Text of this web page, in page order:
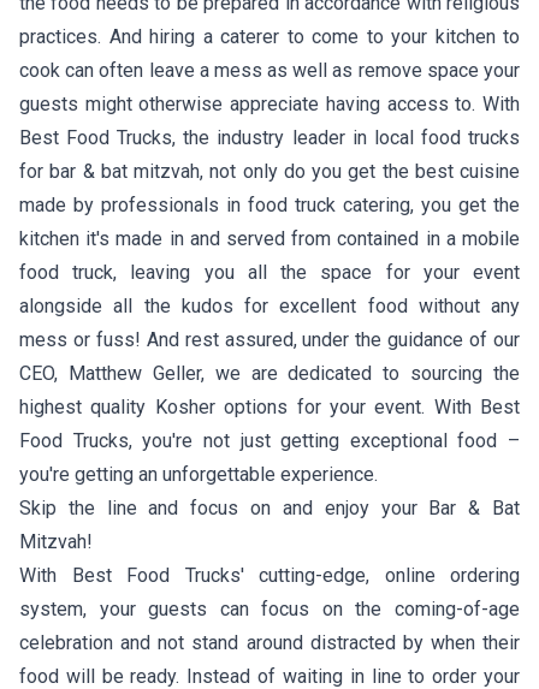
practices. And hiring a caterer to come to your kitchen to
cook can often leave a mess as well as remove space your
guests might otherwise appreciate having access to. With
Best Food Trucks, the industry leader in local food trucks
for bar & bat mitzvah, not only do you get the best cuisine
made by professionals in food truck catering, you get the
kitchen it's made in and served from contained in a mobile
food truck, leaving you all the space for your event
alongside all the kudos for excellent food without any
mess or fuss! And rest assured, under the guidance of our
CEO, Matthew Geller, we are dedicated to sourcing the
highest quality Kosher options for your event. With Best
Food Trucks, you're not just getting exceptional food –
you're getting an unforgettable experience.
Skip the line and focus on and enjoy your Bar & Bat
Mitzvah!
With Best Food Trucks' cutting-edge, online ordering
system, your guests can focus on the coming-of-age
celebration and not stand around distracted by when their
food will be ready. Instead of waiting in line to order your